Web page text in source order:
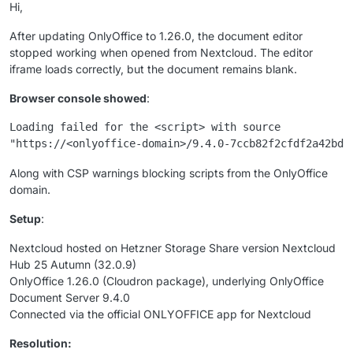
Hi,
After updating OnlyOffice to 1.26.0, the document editor
stopped working when opened from Nextcloud. The editor
iframe loads correctly, but the document remains blank.
Browser console showed:
Loading failed for the <script> with source
Along with CSP warnings blocking scripts from the OnlyOffice
domain.
Setup:
Nextcloud hosted on Hetzner Storage Share version Nextcloud
Hub 25 Autumn (32.0.9)
OnlyOffice 1.26.0 (Cloudron package), underlying OnlyOffice
Document Server 9.4.0
Connected via the official ONLYOFFICE app for Nextcloud
Resolution: